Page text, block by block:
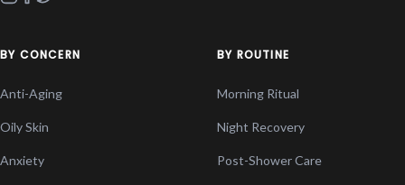
BY CONCERN
Anti-Aging
Oily Skin
Anxiety
BY ROUTINE
Morning Ritual
Night Recovery
Post-Shower Care